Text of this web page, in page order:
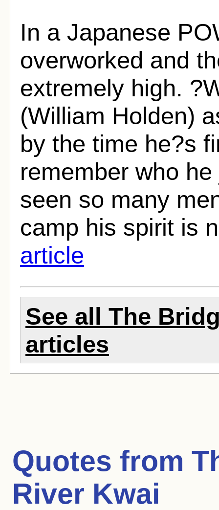
In a Japanese
overworked and
extremely high.
(William Holden)
by the time he?s
remember who
seen so many
camp his spirit is
article
See all The
articles
Quotes from
River Kwai